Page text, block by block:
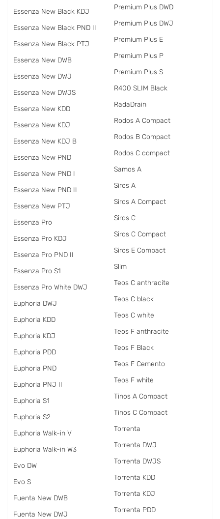
Essenza New Black KDJ
Essenza New Black PND II
Essenza New Black PTJ
Essenza New DWB
Essenza New DWJ
Essenza New DWJS
Essenza New KDD
Essenza New KDJ
Essenza New KDJ B
Essenza New PND
Essenza New PND I
Essenza New PND II
Essenza New PTJ
Essenza Pro
Essenza Pro KDJ
Essenza Pro PND II
Essenza Pro S1
Essenza Pro White DWJ
Euphoria DWJ
Euphoria KDD
Euphoria KDJ
Euphoria PDD
Euphoria PND
Euphoria PNJ II
Euphoria S1
Euphoria S2
Euphoria Walk-in V
Euphoria Walk-in W3
Evo DW
Evo S
Fuenta New DWB
Fuenta New DWJ
Premium Plus DWD
Premium Plus DWJ
Premium Plus E
Premium Plus P
Premium Plus S
R400 SLIM Black
RadаDrain
Rodos A Compact
Rodos B Compact
Rodos C compact
Samos A
Siros A
Siros A Compact
Siros C
Siros C Compact
Siros E Compact
Slim
Teos C anthracite
Teos C black
Teos C white
Teos F anthracite
Teos F Black
Teos F Cemento
Teos F white
Tinos A Compact
Tinos C Compact
Torrenta
Torrenta DWJ
Torrenta DWJS
Torrenta KDD
Torrenta KDJ
Torrenta PDD